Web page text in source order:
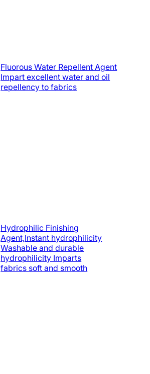
Fluorous Water Repellent Agent
Impart excellent water and oil
repellency to fabrics
Hydrophilic Finishing
Agent,Instant hydrophilicity
Washable and durable
hydrophilicity Imparts
fabrics soft and smooth